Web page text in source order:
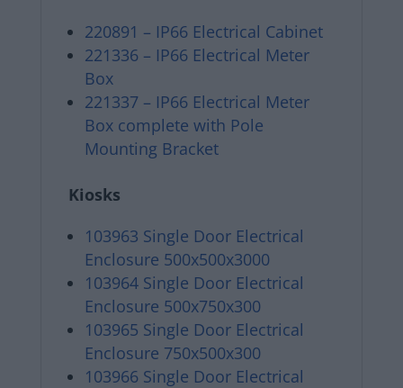
220891 – IP66 Electrical Cabinet
221336 – IP66 Electrical Meter
Box
221337 – IP66 Electrical Meter
Box complete with Pole
Mounting Bracket
Kiosks
103963 Single Door Electrical
Enclosure 500x500x3000
103964 Single Door Electrical
Enclosure 500x750x300
103965 Single Door Electrical
Enclosure 750x500x300
103966 Single Door Electrical